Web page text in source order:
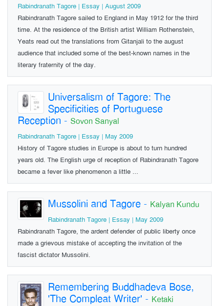
Rabindranath Tagore | Essay | August 2009
Rabindranath Tagore sailed to England in May 1912 for the third
time. At the residence of the British artist William Rothenstein,
Yeats read out the translations from Gitanjali to the august
audience that included some of the best-known names in the
literary fraternity of the day.
Universalism of Tagore: The
Specificities of Portuguese
Reception - Sovon Sanyal
Rabindranath Tagore | Essay | May 2009
History of Tagore studies in Europe is about to turn hundred
years old. The English urge of reception of Rabindranath Tagore
became a fever like phenomenon a little ...
Mussolini and Tagore - Kalyan Kundu
Rabindranath Tagore | Essay | May 2009
Rabindranath Tagore, the ardent defender of public liberty once
made a grievous mistake of accepting the invitation of the
fascist dictator Mussolini.
Remembering Buddhadeva Bose,
'The Compleat Writer' - Ketaki